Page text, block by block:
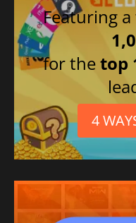
Russian
German
Japanese
Chinese (Traditional)
Chinese (Simplified)
Featuring
for thetop
4